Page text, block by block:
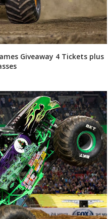
Giveaway 4 Tickets plus